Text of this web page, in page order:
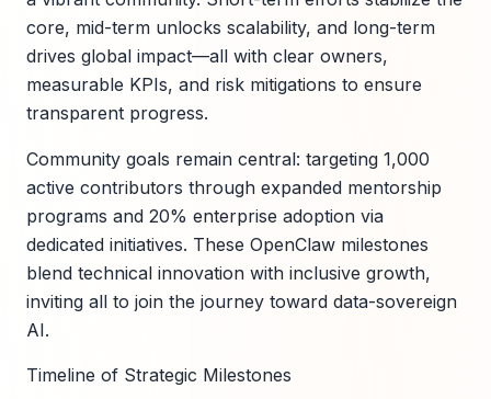
core, mid-term unlocks scalability, and long-term
drives global impact—all with clear owners,
measurable KPIs, and risk mitigations to ensure
transparent progress.
Community goals remain central: targeting 1,000
active contributors through expanded mentorship
programs and 20% enterprise adoption via
dedicated initiatives. These OpenClaw milestones
blend technical innovation with inclusive growth,
inviting all to join the journey toward data-sovereign
AI.
Timeline of Strategic Milestones